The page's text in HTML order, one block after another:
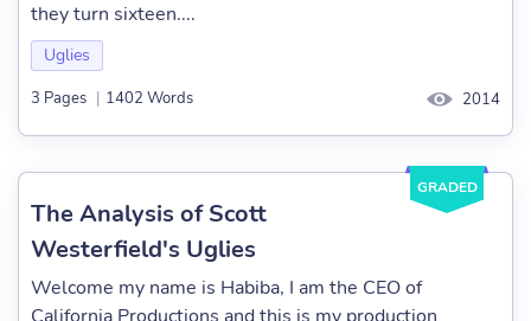
they turn sixteen....
Uglies
3 Pages | 1402 Words 2014
GRADED
The Analysis of Scott
Westerfield's Uglies
Welcome my name is Habiba, I am the CEO of